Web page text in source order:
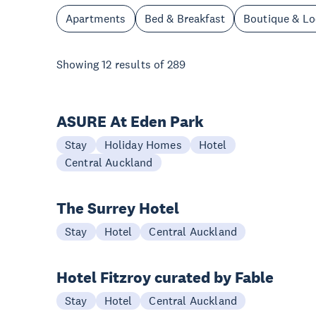
Apartments Bed & Breakfast Boutique &
Showing12 results of 289
ASURE At Eden Park
Stay Holiday Homes
Hotel
Central Auckland
The Surrey Hotel
Stay Hotel Central Auckland
Hotel Fitzroy curated by Fable
Stay Hotel Central Auckland